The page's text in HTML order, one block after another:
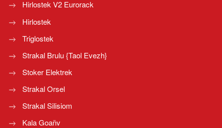
Hirlostek V2 Eurorack
Hirlostek
Triglostek
Strakal Brulu {Taol Evezh}
Stoker Elektrek
Strakal Orsel
Strakal Silisiom
Kala Goañv